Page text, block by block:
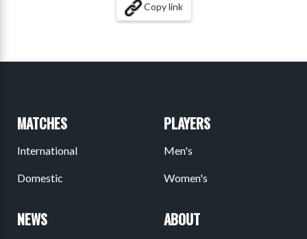
Copy link
MATCHES
International
Domestic
PLAYERS
Men's
Women's
NEWS ABOUT